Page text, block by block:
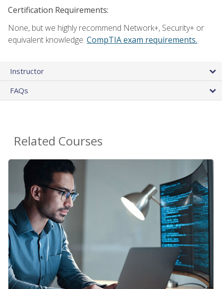
Certification Requirements:
None, but we highly recommend Network+, Security+ or
equivalent knowledge. CompTIA exam requirements.
Instructor
FAQs
Related Courses